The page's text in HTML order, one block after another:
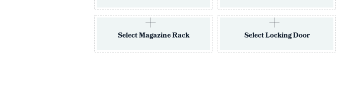
Select Magazine Rack Select Locking Door